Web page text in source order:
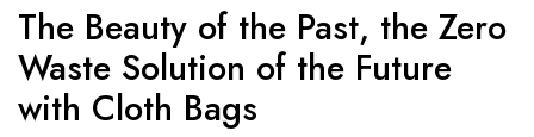
The Beauty of the Past, the Zero
Waste Solution of the Future
with Cloth Bags